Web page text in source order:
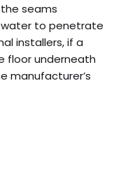
seams
to penetrate
installers, if a
floor underneath
manufacturer’s